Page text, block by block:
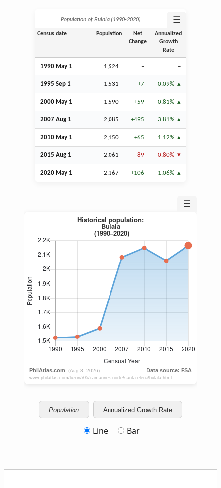
Population of Bulala (1990‑2020) ☰
Census date Population
Net
Change
Annualized
Growth
Rate
1990 May 1 1,524 – –
1995 Sep 1 1,531 +7 0.09%
2000 May 1 1,590 +59 0.81%
2007 Aug 1 2,085 +495 3.81%
2010 May 1 2,150 +65 1.12%
2015 Aug 1 2,061 -89 -0.80%
2020 May 1 2,167 +106 1.06%
☰
Population Annualized Growth Rate
Line Bar